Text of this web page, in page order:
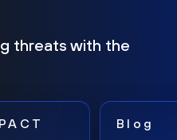
threats with the
Blog